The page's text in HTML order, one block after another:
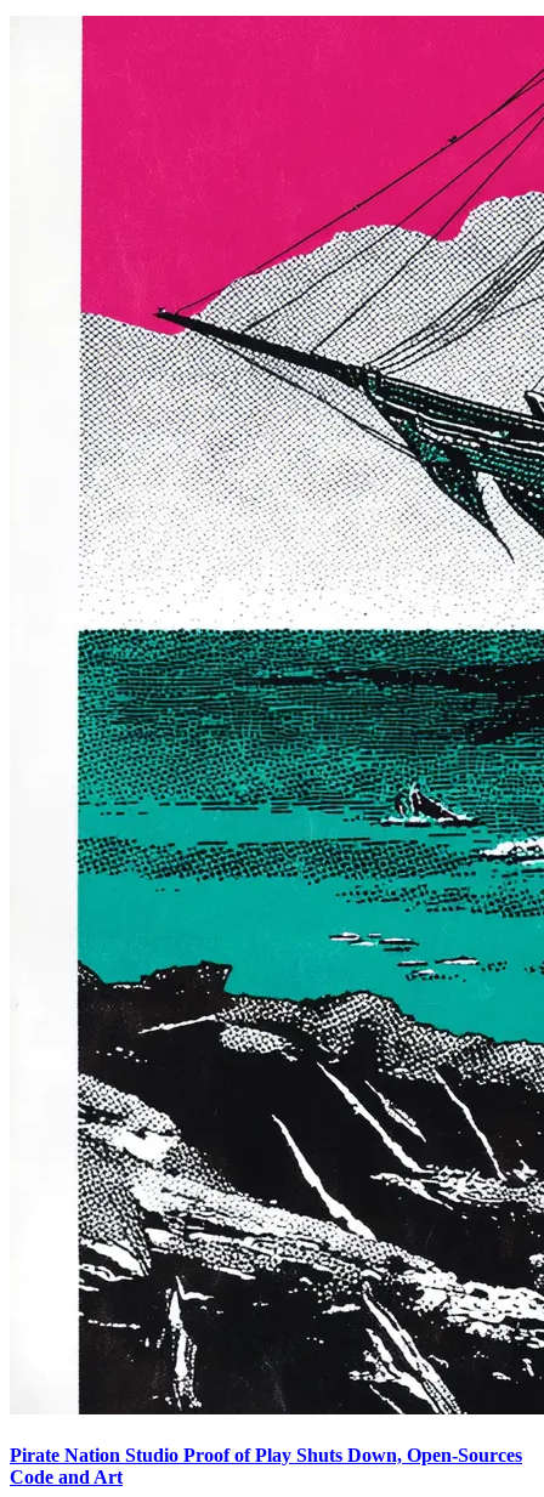
Pirate Nation Studio Proof of Play Shuts Down, Open-Sources
Code and Art